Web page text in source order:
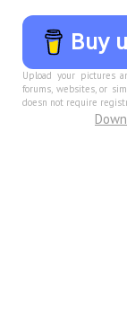
Buy
Upload your pictures
forums, websites, or
doesn not require